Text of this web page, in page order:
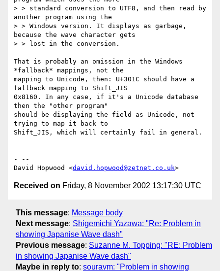
> > standard conversion to UTF8, and then read by
another program using the
> > Windows version. It displays as garbage,
because the wave character gets
> > lost in the conversion.
That is probably an omission in the Windows
*fallback* mappings, not the
mapping to Unicode, then: U+301C should have a
fallback mapping to Shift_JIS
0x8160. In any case, if it's a Unicode database
then the "other program"
should be displaying the field as Unicode, not
trying to map it back to
Shift_JIS, which will certainly fail in general.
- --
David Hopwood <david.hopwood@zetnet.co.uk
Received on Friday, 8 November 2002 13:17:30 UTC
This message: Message body
Next message: Shigemichi Yazawa: "Re: Problem in
showing Japanise Wave dash"
Previous message: Suzanne M. Topping: "RE: Problem
in showing Japanise Wave dash"
Maybe in reply to: souravm: "Problem in showing